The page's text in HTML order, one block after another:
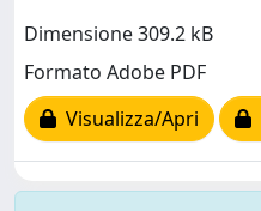
Dimensione 309.2 kB
Formato Adobe PDF
Visualizza/Apri